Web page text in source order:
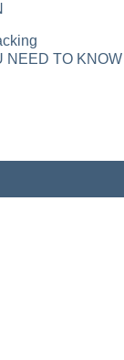
NEED TO KNOW